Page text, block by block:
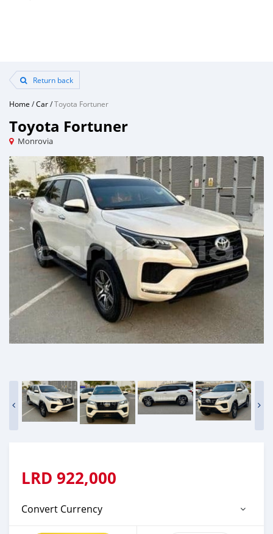
Return back
Home /Car/Toyota Fortuner
Toyota Fortuner
Monrovia
LRD 922,000
Convert Currency